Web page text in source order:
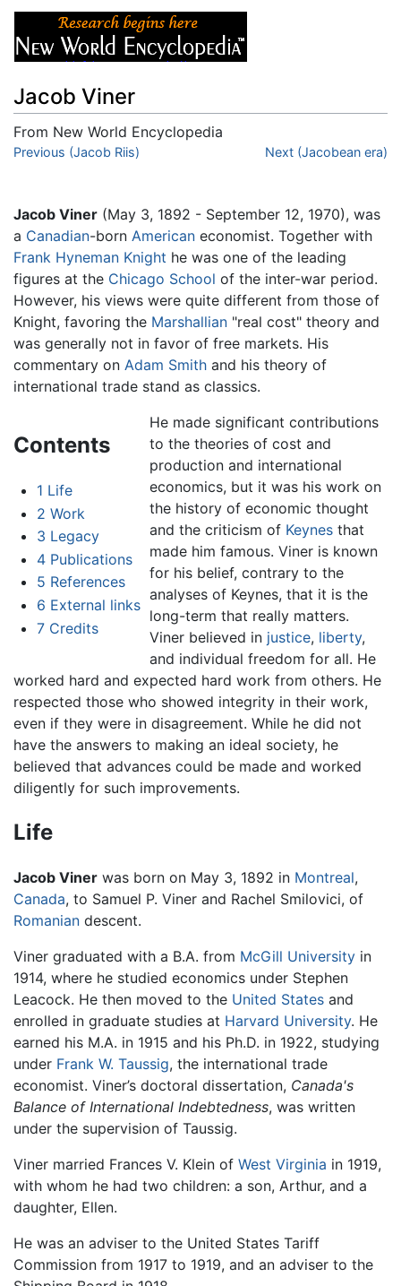
Jacob Viner
From New World Encyclopedia
Jump to:navigation
Previous (Jacob Riis) Next (Jacobean era)
Jacob Viner (May 3, 1892 - September 12, 1970), was
a Canadian-born American economist. Together with
Frank Hyneman Knight he was one of the leading
figures at the Chicago School of the inter-war period.
However, his views were quite different from those of
Knight, favoring the Marshallian "real cost" theory and
was generally not in favor of free markets. His
commentary on Adam Smith and his theory of
international trade stand as classics.
Contents
1 Life
2 Work
3 Legacy
4 Publications
5 References
6 External links
7 Credits
He made significant contributions
to the theories of cost and
production and international
economics, but it was his work on
the history of economic thought
and the criticism of Keynesthat
made him famous. Viner is known
for his belief, contrary to the
analyses of Keynes, that it is the
long-term that really matters.
Viner believed in justice, liberty,
and individual freedom for all. He
worked hard and expected hard work from others. He
respected those who showed integrity in their work,
even if they were in disagreement. While he did not
have the answers to making an ideal society, he
believed that advances could be made and worked
diligently for such improvements.
Life
Jacob Viner was born on May 3, 1892 in Montreal,
Canada, to Samuel P. Viner and Rachel Smilovici, of
Romanian descent.
Viner graduated with a B.A. from McGill University in
1914, where he studied economics under Stephen
Leacock. He then moved to the United States and
enrolled in graduate studies at Harvard University. He
earned his M.A. in 1915 and his Ph.D. in 1922, studying
under Frank W. Taussig, the international trade
economist. Viner’s doctoral dissertation, Canada's
Balance of International Indebtedness, was written
under the supervision of Taussig.
Viner married Frances V. Klein of West Virginia in 1919,
with whom he had two children: a son, Arthur, and a
daughter, Ellen.
He was an adviser to the United States Tariff
Commission from 1917 to 1919, and an adviser to the